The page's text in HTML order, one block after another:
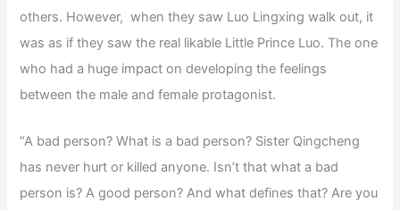
others. However, when they saw Luo Lingxing walk out, it
was as if they saw the real likable Little Prince Luo. The one
who had a huge impact on developing the feelings
between the male and female protagonist.
“A bad person? What is a bad person? Sister Qingcheng
has never hurt or killed anyone. Isn’t that what a bad
person is? A good person? And what defines that? Are you